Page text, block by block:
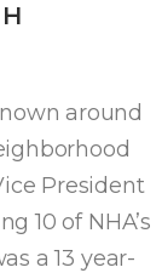
around
President
10 of NHA’s
a 13 year-